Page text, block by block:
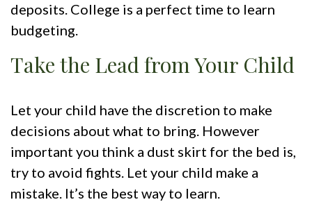
deposits. College is a perfect time to learn
budgeting.
Take the Lead from Your Child
Let your child have the discretion to make
decisions about what to bring. However
important you think a dust skirt for the bed is,
try to avoid fights. Let your child make a
mistake. It’s the best way to learn.